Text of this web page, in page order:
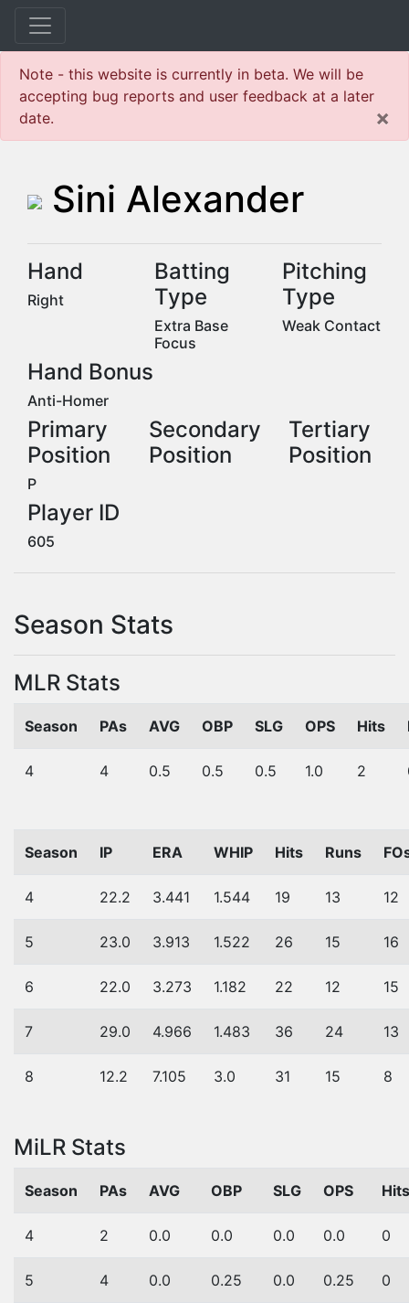
Note - this website is currently in beta. We will be
accepting bug reports and user feedback at a later
date.
×
Sini Alexander
Hand
Right
Batting
Type
Extra Base
Focus
Pitching
Type
Weak Contact
Hand Bonus
Anti-Homer
Primary
Position
P
Secondary
Position
Tertiary
Position
Player ID
605
Season Stats
MLR Stats
Season PAs AVG OBP SLG OPS Hits
4 4 0.5 0.5 0.5 1.0 2
Season IP ERA WHIP Hits Runs
4 22.2 3.441 1.544 19 13 12
5 23.0 3.913 1.522 26 15 16
6 22.0 3.273 1.182 22 12 15
7 29.0 4.966 1.483 36 24 13
8 12.2 7.105 3.0 31 15 8
MiLR Stats
Season PAs AVG OBP SLG OPS Hits
4 2 0.0 0.0 0.0 0.0 0
5 4 0.0 0.25 0.0 0.25 0